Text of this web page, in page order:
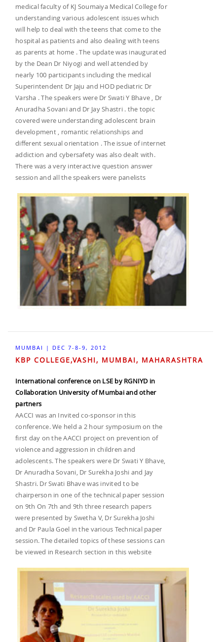
medical faculty of KJ Soumaiya Medical College for
understanding various adolescent issues which
will help to deal with the teens that come to the
hospital as patients and also dealing with teens
as parents at home . The update was inaugurated
by the Dean Dr Niyogi and well attended by
nearly 100 participants including the medical
Superintendent Dr Jaju and HOD pediatric Dr
Varsha . The speakers were Dr Swati Y Bhave , Dr
Anuradha Sovani and Dr Jay Shastri . the topic
covered were understanding adolescent brain
development , romantic relationships and
different sexual orientation . The issue of internet
addiction and cybersafety was also dealt with.
There was a very interactive question answer
session and all the speakers were panelists
MUMBAI | DEC 7-8-9, 2012
KBP COLLEGE,VASHI, MUMBAI, MAHARASHTRA
International conference on LSE by RGNIYD in
Collaboration University of Mumbai and other
partners
AACCI was an Invited co-sponsor in this
conference. We held a 2 hour symposium on the
first day on the AACCI project on prevention of
violence and aggression in children and
adolescents. The speakers were Dr Swati Y Bhave,
Dr Anuradha Sovani, Dr Surekha Joshi and Jay
Shastri. Dr Swati Bhave was invited to be
chairperson in one of the technical paper session
on 9th On 7th and 9th three research papers
were presented by Swetha V, Dr Surekha Joshi
and Dr Paula Goel in the various Technical paper
session. The detailed topics of these sessions can
be viewed in Research section in this website